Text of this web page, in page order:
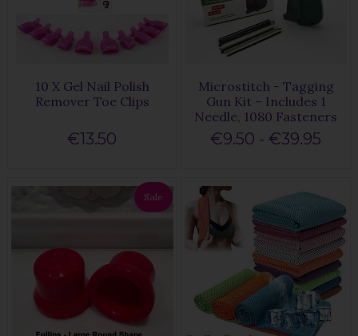
10 X Gel Nail Polish
Remover Toe Clips
€13.50
Microstitch - Tagging
Gun Kit – Includes 1
Needle, 1080 Fasteners
€9.50 - €39.95
Sale